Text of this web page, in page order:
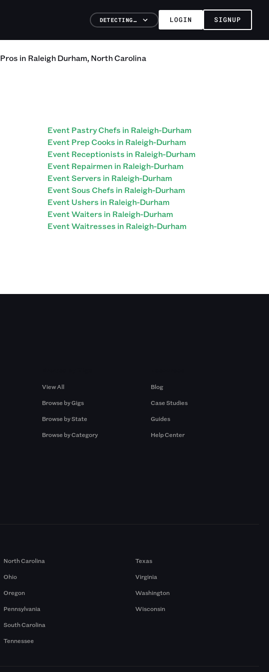
DETECTING… LOGIN SIGNUP
Pros in Raleigh Durham, North Carolina
Event Pastry Chefs in Raleigh-Durham
Event Prep Cooks in Raleigh-Durham
Event Receptionists in Raleigh-Durham
Event Repairmen in Raleigh-Durham
Event Servers in Raleigh-Durham
Event Sous Chefs in Raleigh-Durham
Event Ushers in Raleigh-Durham
Event Waiters in Raleigh-Durham
Event Waitresses in Raleigh-Durham
View All
Browse by Gigs
Browse by State
Browse by Category
Blog
Case Studies
Guides
Help Center
North Carolina
Ohio
Oregon
Pennsylvania
South Carolina
Tennessee
Texas
Virginia
Washington
Wisconsin